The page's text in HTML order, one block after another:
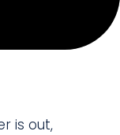
is out,